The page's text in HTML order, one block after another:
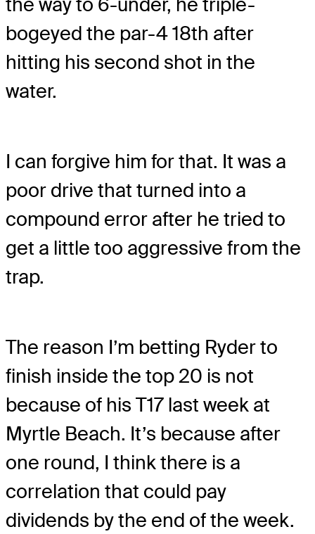
bogeyed the par-4 18th after
hitting his second shot in the
water.
I can forgive him for that. It was a
poor drive that turned into a
compound error after he tried to
get a little too aggressive from the
trap.
The reason I’m betting Ryder to
finish inside the top 20 is not
because of his T17 last week at
Myrtle Beach. It’s because after
one round, I think there is a
correlation that could pay
dividends by the end of the week.